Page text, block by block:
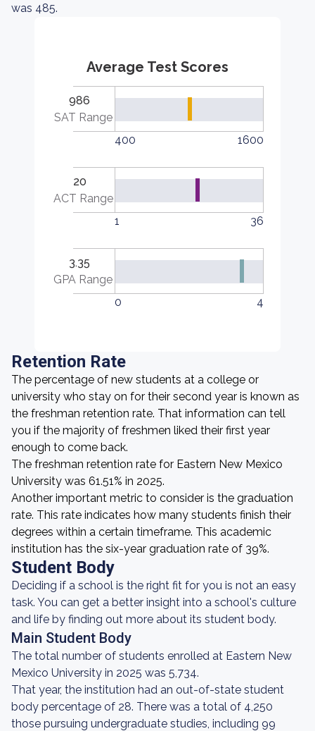
was 485.
Average Test Scores
986
SAT Range
400
1600
20
ACT Range
1
36
3.35
GPA Range
0
4
Retention Rate
The percentage of new students at a college or
university who stay on for their second year is known as
the freshman retention rate. That information can tell
you if the majority of freshmen liked their first year
enough to come back.
The freshman retention rate for Eastern New Mexico
University was 61.51% in 2025.
Another important metric to consider is the graduation
rate. This rate indicates how many students finish their
degrees within a certain timeframe. This academic
institution has the six-year graduation rate of 39%.
Student Body
Deciding if a school is the right fit for you is not an easy
task. You can get a better insight into a school's culture
and life by finding out more about its student body.
Main Student Body
The total number of students enrolled at Eastern New
Mexico University in 2025 was 5,734.
That year, the institution had an out-of-state student
body percentage of 28. There was a total of 4,250
those pursuing undergraduate studies, including 99